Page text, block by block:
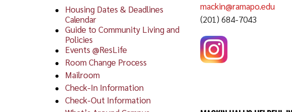
Housing Dates & Deadlines
Calendar
Guide to Community Living and
Policies
Events @ResLife
Room Change Process
Mailroom
Check-In Information
Check-Out Information
mackin@ramapo.edu
(201) 684-7043